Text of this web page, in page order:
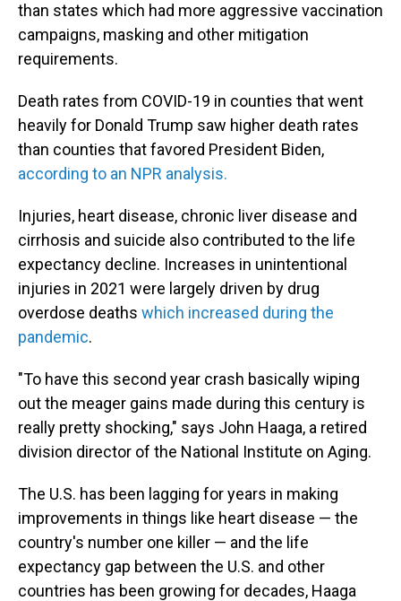
than states which had more aggressive vaccination
campaigns, masking and other mitigation
requirements.
Death rates from COVID-19 in counties that went
heavily for Donald Trump saw higher death rates
than counties that favored President Biden,
according to an NPR analysis.
Injuries, heart disease, chronic liver disease and
cirrhosis and suicide also contributed to the life
expectancy decline. Increases in unintentional
injuries in 2021 were largely driven by drug
overdose deaths which increased during the
pandemic.
"To have this second year crash basically wiping
out the meager gains made during this century is
really pretty shocking," says John Haaga, a retired
division director of the National Institute on Aging.
The U.S. has been lagging for years in making
improvements in things like heart disease — the
country's number one killer — and the life
expectancy gap between the U.S. and other
countries has been growing for decades, Haaga